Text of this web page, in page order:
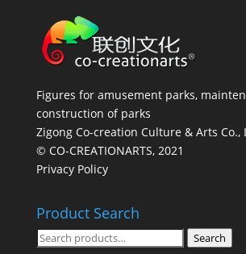
Figures for amusement parks,
construction of parks
Zigong Co-creation Culture & Arts Co.,
© CO-CREATIONARTS, 2021
Privacy Policy
Product Search
Search
Search